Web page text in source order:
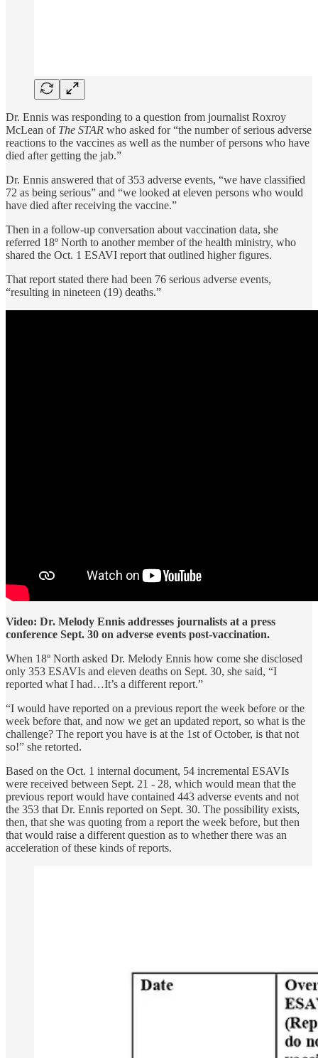
Dr. Ennis was responding to a question from journalist Roxroy
McLean of The STAR who asked for “the number of serious adverse
reactions to the vaccines as well as the number of persons who have
died after getting the jab.”
Dr. Ennis answered that of 353 adverse events, “we have classified
72 as being serious” and “we looked at eleven persons who would
have died after receiving the vaccine.”
Then in a follow-up conversation about vaccination data, she
referred 18º North to another member of the health ministry, who
shared the Oct. 1 ESAVI report that outlined higher figures.
That report stated there had been 76 serious adverse events,
“resulting in nineteen (19) deaths.”
Video: Dr. Melody Ennis addresses journalists at a press
conference Sept. 30 on adverse events post-vaccination.
When 18º North asked Dr. Melody Ennis how come she disclosed
only 353 ESAVIs and eleven deaths on Sept. 30, she said, “I
reported what I had…It’s a different report.”
“I would have reported on a previous report the week before or the
week before that, and now we get an updated report, so what is the
challenge? The report you have is at the 1st of October, is that not
so!” she retorted.
Based on the Oct. 1 internal document, 54 incremental ESAVIs
were received between Sept. 21 - 28, which would mean that the
previous report would have contained 443 adverse events and not
the 353 that Dr. Ennis reported on Sept. 30. The possibility exists,
then, that she was quoting from a report the week before, but then
that would raise a different question as to whether there was an
acceleration of these kinds of reports.